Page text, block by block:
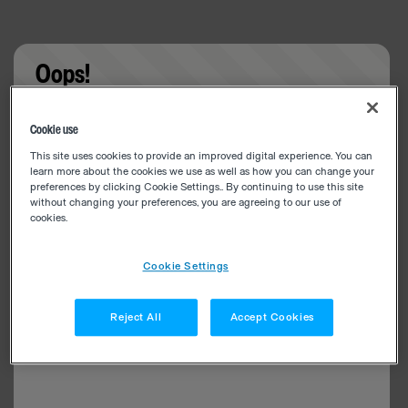
Oops!
Cookie use
This site uses cookies to provide an improved digital experience. You can
learn more about the cookies we use as well as how you can change your
preferences by clicking Cookie Settings.. By continuing to use this site
without changing your preferences, you are agreeing to our use of
cookies.
Cookie Settings
Reject All Accept Cookies